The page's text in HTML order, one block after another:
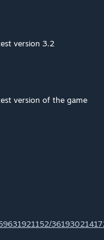
version 3.2
version of the game